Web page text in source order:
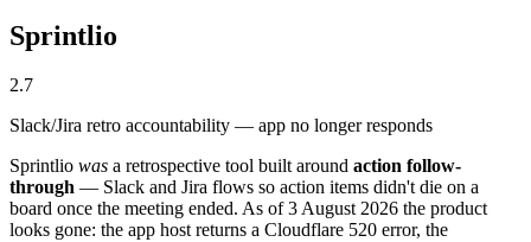
Sprintlio
2.7
Slack/Jira retro accountability — app no longer responds
Sprintlio was a retrospective tool built around action follow-
through — Slack and Jira flows so action items didn't die on a
board once the meeting ended. As of 3 August 2026 the product
looks gone: the app host returns a Cloudflare 520 error, the